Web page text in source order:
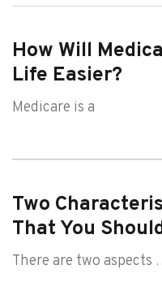
How Will
Life Easier?
Medicare is a
Two
That You
There are two aspects